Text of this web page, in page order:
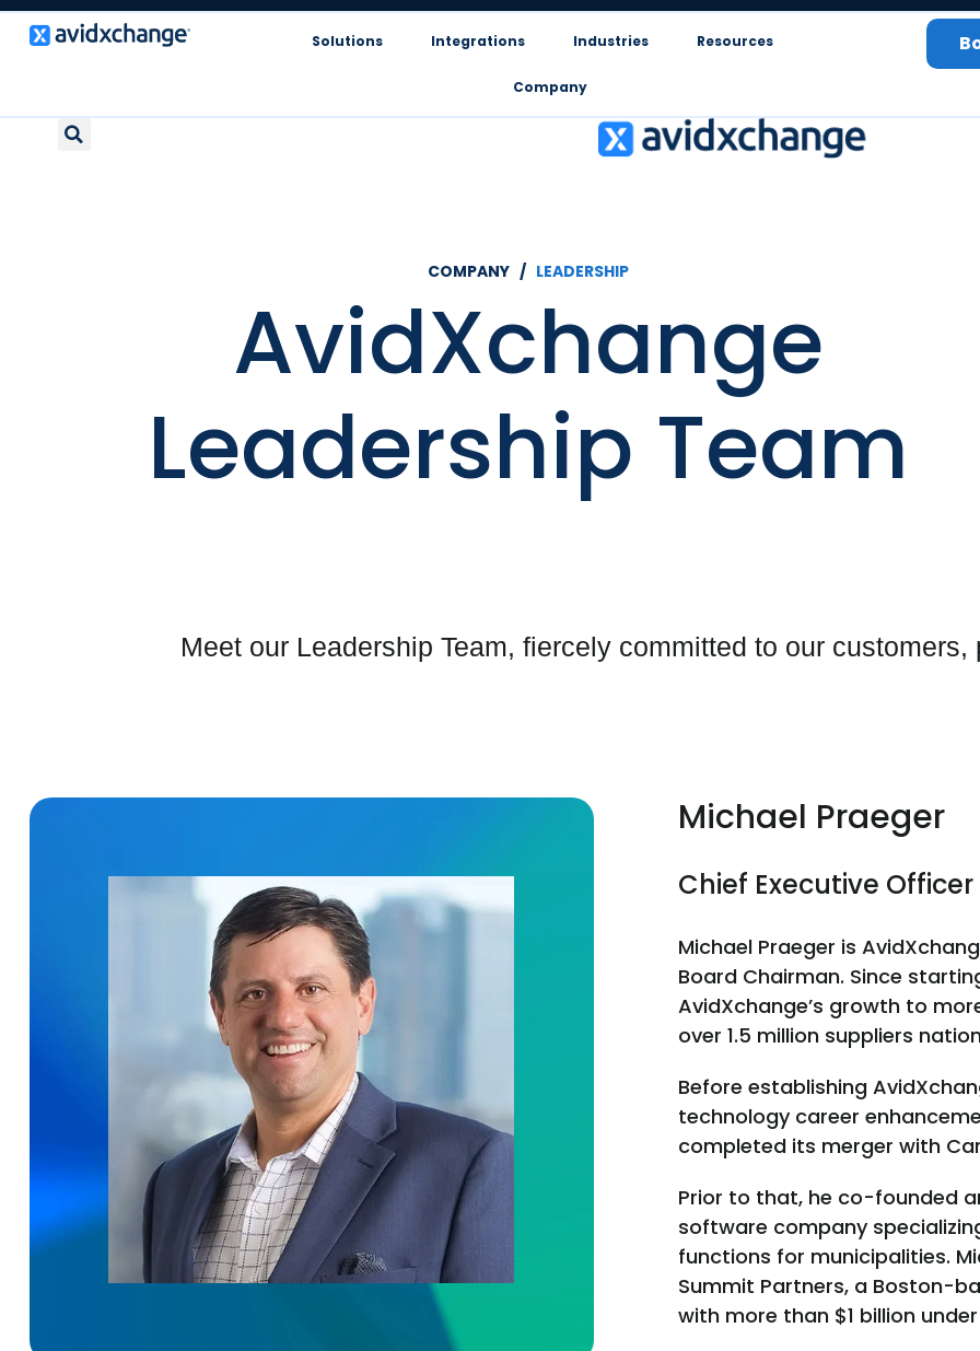
Solutions Integrations Industries Resources
Company
COMPANY / LEADERSHIP
AvidXchange
Leadership Team
Meet our Leadership Team, fiercely committed to our
Michael Praeger
Chief Executive
Michael Praeger is
Board Chairman. Since
AvidXchange’s growth to
over 1.5 million suppliers
Before establishing
technology career
completed its merger with
Prior to that, he co-founded
software company
functions for municipalities.
Summit Partners, a Boston-
with more than $1 billion